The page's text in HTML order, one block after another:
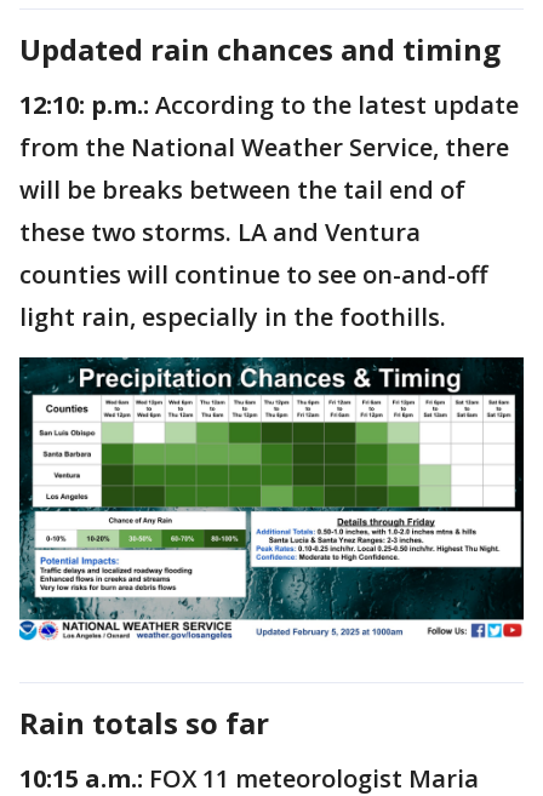
Updated rain chances and timing
12:10: p.m.: According to the latest update
from the National Weather Service, there
will be breaks between the tail end of
these two storms. LA and Ventura
counties will continue to see on-and-off
light rain, especially in the foothills.
Rain totals so far
10:15 a.m.: FOX 11 meteorologist Maria